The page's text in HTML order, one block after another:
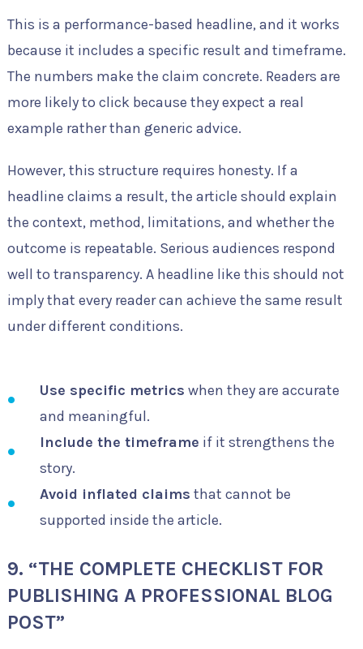
This is a performance-based headline, and it works
because it includes a specific result and timeframe.
The numbers make the claim concrete. Readers are
more likely to click because they expect a real
example rather than generic advice.
However, this structure requires honesty. If a
headline claims a result, the article should explain
the context, method, limitations, and whether the
outcome is repeatable. Serious audiences respond
well to transparency. A headline like this should not
imply that every reader can achieve the same result
under different conditions.
Use specific metrics when they are accurate
and meaningful.
Include the timeframe if it strengthens the
story.
Avoid inflated claims that cannot be
supported inside the article.
9. “THE COMPLETE CHECKLIST FOR
PUBLISHING A PROFESSIONAL BLOG
POST”